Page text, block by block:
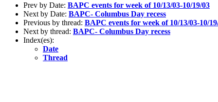
Prev by Date: BAPC events for week of 10/13/03-10/19/03
Next by Date: BAPC- Columbus Day recess
Previous by thread: BAPC events for week of 10/13/03-10/
Next by thread: BAPC- Columbus Day recess
Index(es):
Date
Thread